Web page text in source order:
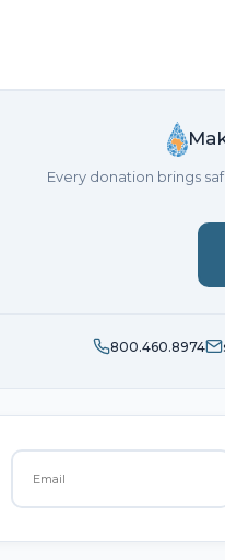
Every donation brings
800.460.8974